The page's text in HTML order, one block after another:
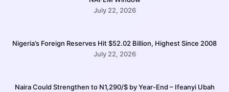
July 22, 2026
Nigeria’s Foreign Reserves Hit $52.02 Billion, Highest Since 2008
July 22, 2026
Naira Could Strengthen to N1,290/$ by Year-End – Ifeanyi Ubah